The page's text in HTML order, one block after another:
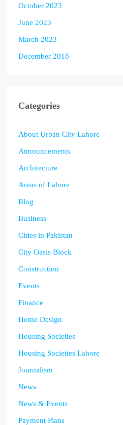
October 2023
June 2023
March 2023
December 2018
Categories
About Urban City Lahore
Announcements
Architecture
Areas of Lahore
Blog
Business
Cities in Pakistan
City Oasis Block
Construction
Events
Finance
Home Design
Housing Societies
Housing Societies Lahore
Journalism
News
News & Events
Payment Plans